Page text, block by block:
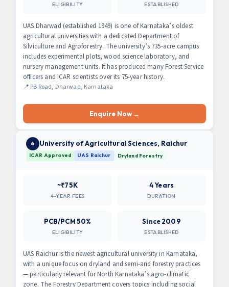
ELIGIBILITY ESTABLISHED
UAS Dharwad (established 1949) is one of Karnataka’s oldest
agricultural universities with a dedicated Department of
Silviculture and Agroforestry. The university’s 735-acre campus
includes experimental plots, wood science laboratory, and
nursery management units. It has produced many Forest Service
officers and ICAR scientists over its 75-year history.
📍 PB Road, Dharwad, Karnataka
Enquire Now →
6 University of Agricultural Sciences, Raichur
ICAR Approved UAS Raichur Dryland Forestry
~₹75K
4-YEAR FEES
4 Years
DURATION
PCB/PCM 50%
ELIGIBILITY
Since 2009
ESTABLISHED
UAS Raichur is the newest agricultural university in Karnataka,
with a unique focus on dryland and semi-arid forestry practices
— particularly relevant for North Karnataka’s agro-climatic
zone. The Forestry Department covers topics including social